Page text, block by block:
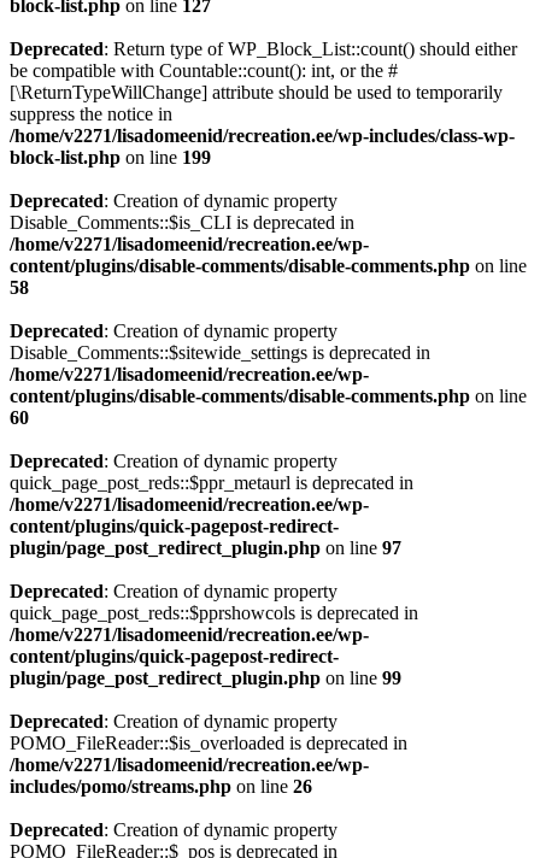
block-list.php on line 127
Deprecated: Return type of WP_Block_List::count() should either
be compatible with Countable::count(): int, or the #
[\ReturnTypeWillChange] attribute should be used to temporarily
suppress the notice in
/home/v2271/lisadomeenid/recreation.ee/wp-includes/class-wp-
block-list.php on line 199
Deprecated: Creation of dynamic property
Disable_Comments::$is_CLI is deprecated in
/home/v2271/lisadomeenid/recreation.ee/wp-
content/plugins/disable-comments/disable-comments.php on line
58
Deprecated: Creation of dynamic property
Disable_Comments::$sitewide_settings is deprecated in
/home/v2271/lisadomeenid/recreation.ee/wp-
content/plugins/disable-comments/disable-comments.php on line
60
Deprecated: Creation of dynamic property
quick_page_post_reds::$ppr_metaurl is deprecated in
/home/v2271/lisadomeenid/recreation.ee/wp-
content/plugins/quick-pagepost-redirect-
plugin/page_post_redirect_plugin.php on line 97
Deprecated: Creation of dynamic property
quick_page_post_reds::$pprshowcols is deprecated in
/home/v2271/lisadomeenid/recreation.ee/wp-
content/plugins/quick-pagepost-redirect-
plugin/page_post_redirect_plugin.php on line 99
Deprecated: Creation of dynamic property
POMO_FileReader::$is_overloaded is deprecated in
/home/v2271/lisadomeenid/recreation.ee/wp-
includes/pomo/streams.php on line 26
Deprecated: Creation of dynamic property
POMO_FileReader::$_pos is deprecated in